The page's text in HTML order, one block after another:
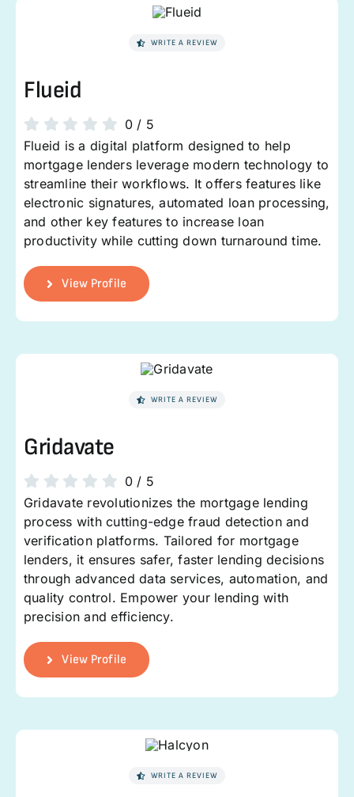
WRITE A REVIEW
Flueid
0/ 5
Flueid is a digital platform designed to help
mortgage lenders leverage modern technology to
streamline their workflows. It offers features like
electronic signatures, automated loan processing,
and other key features to increase loan
productivity while cutting down turnaround time.
View Profile
WRITE A REVIEW
Gridavate
0/ 5
Gridavate revolutionizes the mortgage lending
process with cutting-edge fraud detection and
verification platforms. Tailored for mortgage
lenders, it ensures safer, faster lending decisions
through advanced data services, automation, and
quality control. Empower your lending with
precision and efficiency.
View Profile
WRITE A REVIEW